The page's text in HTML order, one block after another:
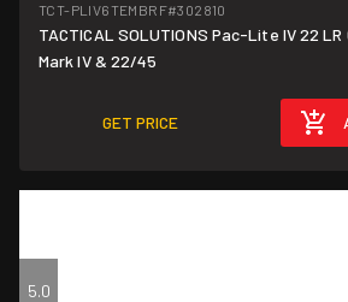
TCT-PLIV6TEMBRF#302810
TACTICAL SOLUTIONS Pac-Lite IV 22
Mark IV & 22/45
GET PRICE
5.0